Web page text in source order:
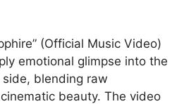
(Official Music Video)
emotional glimpse into the
side, blending raw
beauty. The video